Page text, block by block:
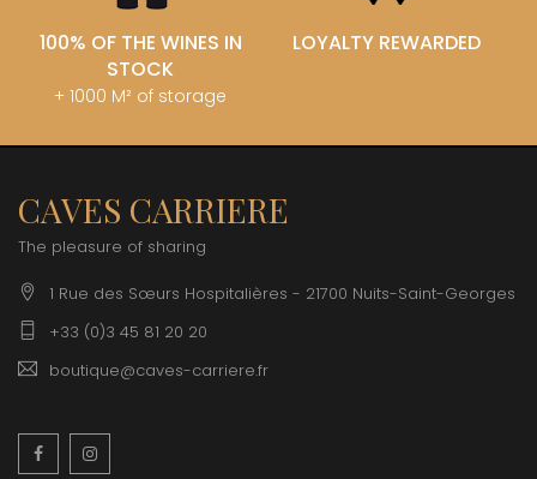
100% OF THE WINES IN
STOCK
+ 1000 M² of storage
LOYALTY REWARDED
CAVES CARRIERE
The pleasure of sharing
1 Rue des Sœurs Hospitalières - 21700 Nuits-Saint-Georges
+33 (0)3 45 81 20 20
boutique@caves-carriere.fr
Facebook